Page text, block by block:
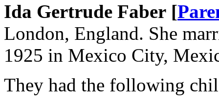
Ida Gertrude Faber [
London, England. She
1925 in Mexico City,
They had the following